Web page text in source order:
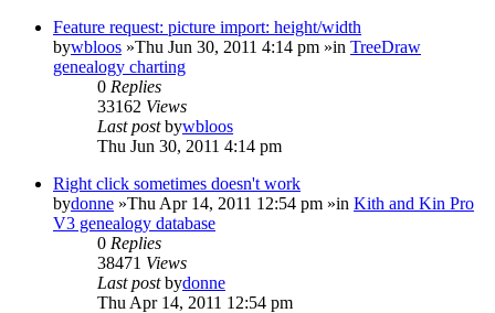
Feature request: picture import: height/width
bywbloos »Thu Jun 30, 2011 4:14 pm »in TreeDraw
genealogy charting
0 Replies
33162 Views
Last postbywbloos
Thu Jun 30, 2011 4:14 pm
Right click sometimes doesn't work
bydonne »Thu Apr 14, 2011 12:54 pm »in Kith and Kin Pro
V3 genealogy database
0 Replies
38471 Views
Last postbydonne
Thu Apr 14, 2011 12:54 pm